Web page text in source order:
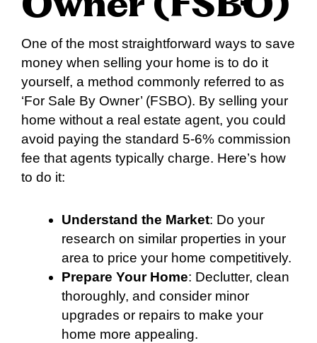
Owner (FSBO)
One of the most straightforward ways to save
money when selling your home is to do it
yourself, a method commonly referred to as
‘For Sale By Owner’ (FSBO). By selling your
home without a real estate agent, you could
avoid paying the standard 5-6% commission
fee that agents typically charge. Here’s how
to do it:
Understand the Market: Do your
research on similar properties in your
area to price your home competitively.
Prepare Your Home: Declutter, clean
thoroughly, and consider minor
upgrades or repairs to make your
home more appealing.